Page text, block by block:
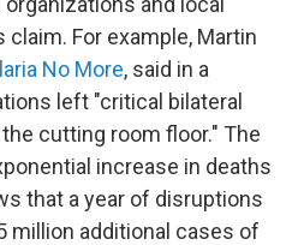
For example, Martin
No More, said in a
left "critical bilateral
cutting room floor." The
increase in deaths
that a year of disruptions
million additional cases of